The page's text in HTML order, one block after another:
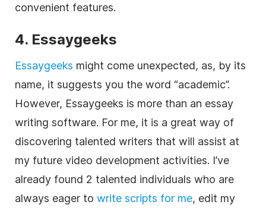
convenient features.
4. Essaygeeks
Essaygeeks might come unexpected, as, by its
name, it suggests you the word “academic”.
However, Essaygeeks is more than an essay
writing software. For me, it is a great way of
discovering talented writers that will assist at
my future video development activities. I’ve
already found 2 talented individuals who are
always eager to write scripts for me, edit my